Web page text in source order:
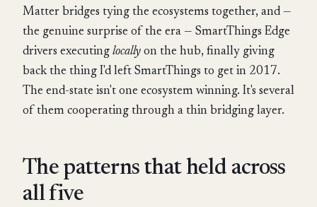
Matter bridges tying the ecosystems together, and —
the genuine surprise of the era — SmartThings Edge
drivers executing locally on the hub, finally giving
back the thing I'd left SmartThings to get in 2017.
The end-state isn't one ecosystem winning. It's several
of them cooperating through a thin bridging layer.
The patterns that held across
all five